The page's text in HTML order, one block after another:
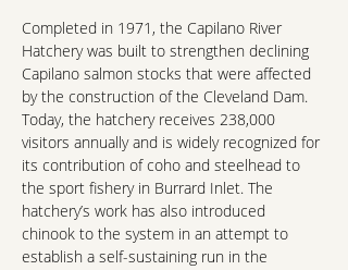
Completed in 1971, the Capilano River
Hatchery was built to strengthen declining
Capilano salmon stocks that were affected
by the construction of the Cleveland Dam.
Today, the hatchery receives 238,000
visitors annually and is widely recognized for
its contribution of coho and steelhead to
the sport fishery in Burrard Inlet. The
hatchery’s work has also introduced
chinook to the system in an attempt to
establish a self-sustaining run in the